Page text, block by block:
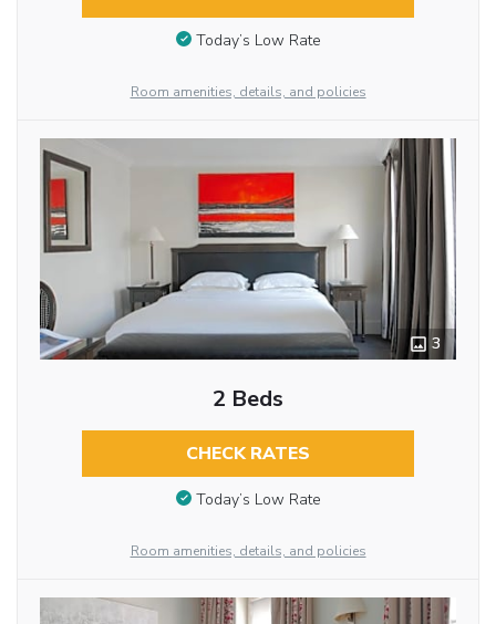
Today’s Low Rate
Room amenities, details, and policies
3
2 Beds
CHECK RATES
Today’s Low Rate
Room amenities, details, and policies